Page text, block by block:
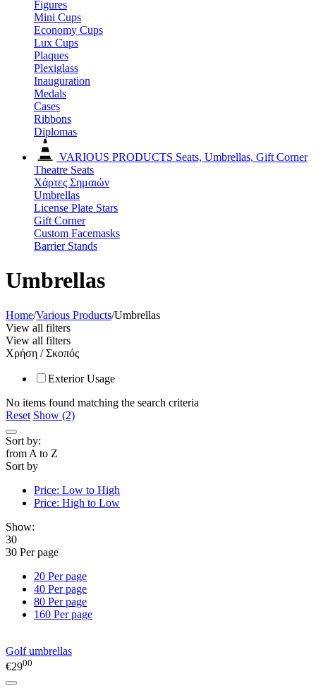
Figures
Mini Cups
Economy Cups
Lux Cups
Plaques
Plexiglass
Inauguration
Medals
Cases
Ribbons
Diplomas
VARIOUS PRODUCTS Seats, Umbrellas, Gift Corner
Theatre Seats
Χάρτες Σημαιών
Umbrellas
License Plate Stars
Gift Corner
Custom Facemasks
Barrier Stands
Umbrellas
Home/Various Products/Umbrellas
View all filters
View all filters
Χρήση / Σκοπός
Exterior Usage
No items found matching the search criteria
Reset Show (2)
Sort by:
from A to Z
Sort by
Price: Low to High
Price: High to Low
Show:
30
30 Per page
20 Per page
40 Per page
80 Per page
160 Per page
Golf umbrellas
€2900